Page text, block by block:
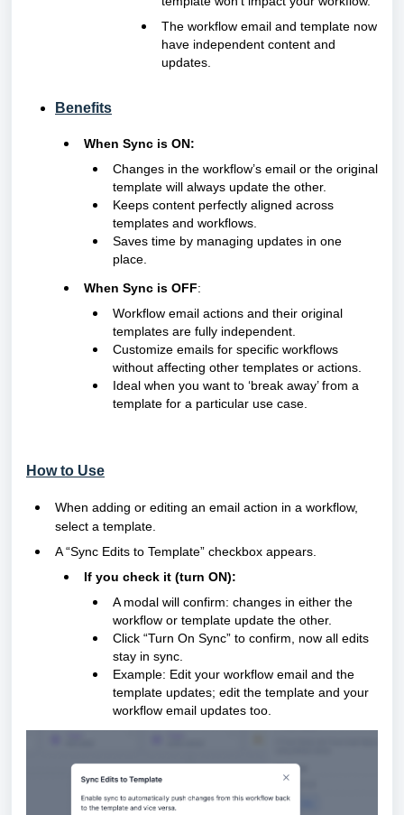
The workflow email and template now
have independent content and
updates.
Benefits
When Sync is ON:
Changes in the workflow’s email or the original
template will always update the other.
Keeps content perfectly aligned across
templates and workflows.
Saves time by managing updates in one
place.
When Sync is OFF:
Workflow email actions and their original
templates are fully independent.
Customize emails for specific workflows
without affecting other templates or actions.
Ideal when you want to ‘break away’ from a
template for a particular use case.
How to Use
When adding or editing an email action in a workflow,
select a template.
A “Sync Edits to Template” checkbox appears.
If you check it (turn ON):
A modal will confirm: changes in either the
workflow or template update the other.
Click “Turn On Sync” to confirm, now all edits
stay in sync.
Example: Edit your workflow email and the
template updates; edit the template and your
workflow email updates too.